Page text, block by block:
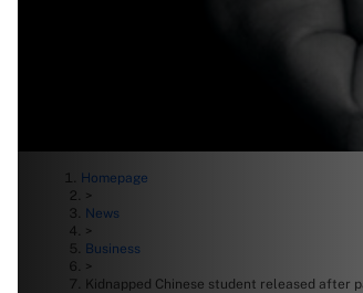
Homepage
>
News
>
Business
>
Kidnapped Chinese student released after